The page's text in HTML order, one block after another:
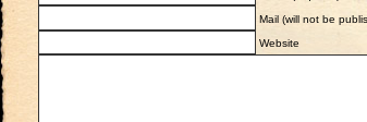
Mail (will not be
Website